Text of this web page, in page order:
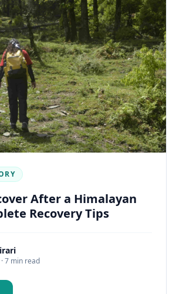
After a Himalayan
Recovery Tips
· 7 min read